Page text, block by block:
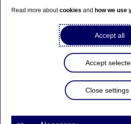
Bli værende på denne siden
Economic
Nordea chief
Read more aboutcookies and how we use
Accept all
Accept
Close settings